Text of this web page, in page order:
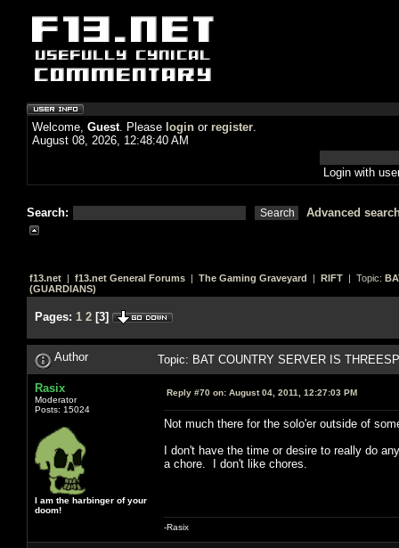
Welcome, Guest. Please login or register.
August 08, 2026, 12:48:40 AM
Login with
Search: Advanced
f13.net | f13.net General Forums | The Gaming Graveyard | RIFT | Topic:
(GUARDIANS)
Pages: 1 2 [3]
Author Topic: BAT COUNTRY SERVER IS
Rasix
Moderator
Posts: 15024
I am the harbinger of your
doom!
Reply #70 on: August 04, 2011, 12:27:03 PM
Not much there for the solo'er outside of
I don't have the time or desire to really do
a chore. I don't like chores.
-Rasix